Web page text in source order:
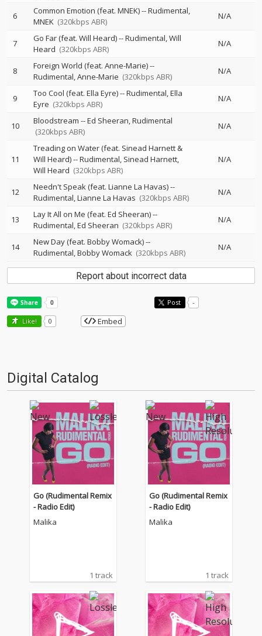
6 Common Emotion (feat. MNEK)--Rudimental
MNEK (320kbps ABR)
N/A
7 Go Far (feat. Will Heard)--Rudimental Will
Heard (320kbps ABR)
N/A
8 Foreign World (feat. Anne-Marie)--
Rudimental Anne-Marie (320kbps ABR)
N/A
9 Too Cool (feat. Ella Eyre)--Rudimental Ella
Eyre (320kbps ABR)
N/A
10 Bloodstream --Ed Sheeran Rudimental
(320kbps ABR)
N/A
11
Treading on Water (feat. Sinead Harnett &
Will Heard)--Rudimental Sinead Harnett
Will Heard (320kbps ABR)
N/A
12 Needn't Speak (feat. Lianne La Havas)--
Rudimental Lianne La Havas (320kbps ABR)
N/A
13 Lay It All on Me (feat. Ed Sheeran)--
Rudimental Ed Sheeran (320kbps ABR)
N/A
14 New Day (feat. Bobby Womack)--
Rudimental Bobby Womack (320kbps ABR)
N/A
Report about incorrect data
Post -
Like! 0 Embed
Digital Catalog
Go (Rudimental Remix
- Radio Edit)
Malika
1 track
Go (Rudimental Remix
- Radio Edit)
Malika
1 track